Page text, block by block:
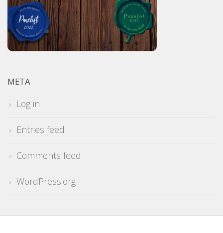
META
Log in
Entries feed
Comments feed
WordPress.org